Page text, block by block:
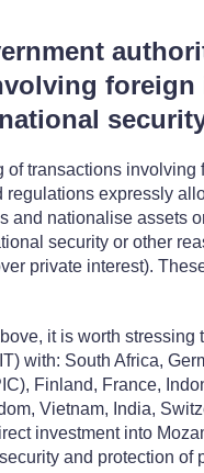
foreign
of transactions
regulations expressly
and nationalise assets
security or other
private interest).
it is worth
with: South Africa,
Finland, France,
Vietnam, India,
investment into
and protection